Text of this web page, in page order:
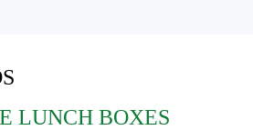
LUNCH BOXES